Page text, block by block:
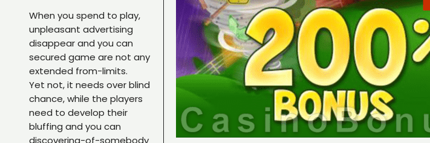
When you spend to play,
unpleasant advertising
disappear and you can
secured game are not any
extended from-limits.
Yet not, it needs over blind
chance, while the players
need to develop their
bluffing and you can